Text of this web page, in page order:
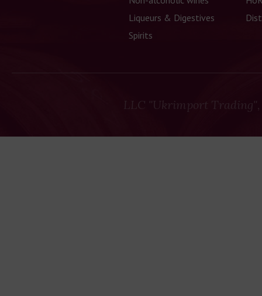
Liqueurs & Digestives
Spirits
LLC "Ukrimport